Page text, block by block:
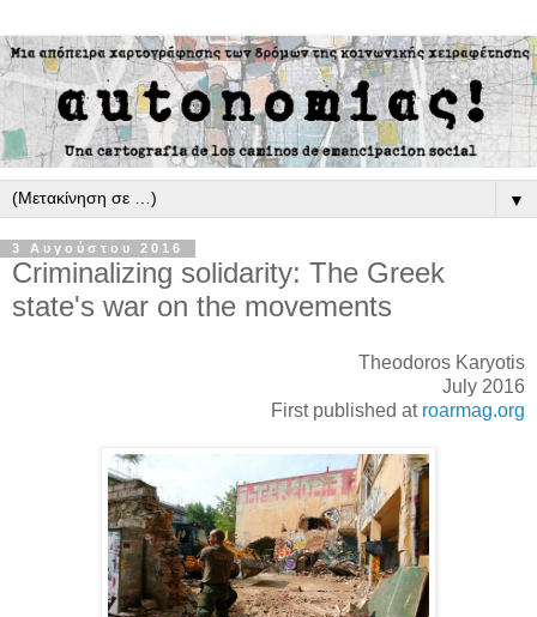
▼
3 Αυγούστου 2016
Criminalizing solidarity: The Greek
state's war on the movements
Theodoros Karyotis
July 2016
First published at roarmag.org